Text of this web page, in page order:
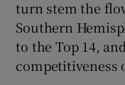
turn stem the
Southern
to the Top 14,
competitiveness